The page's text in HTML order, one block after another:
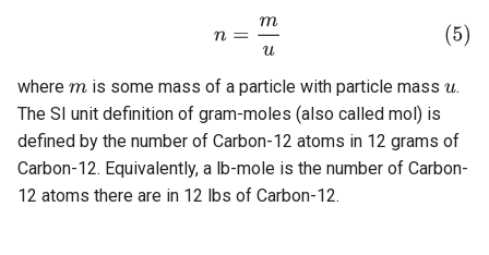
where is some mass of a particle with particle mass .
The SI unit definition of gram-moles (also called mol) is
defined by the number of Carbon-12 atoms in 12 grams of
Carbon-12. Equivalently, a lb-mole is the number of Carbon-
12 atoms there are in 12 lbs of Carbon-12.